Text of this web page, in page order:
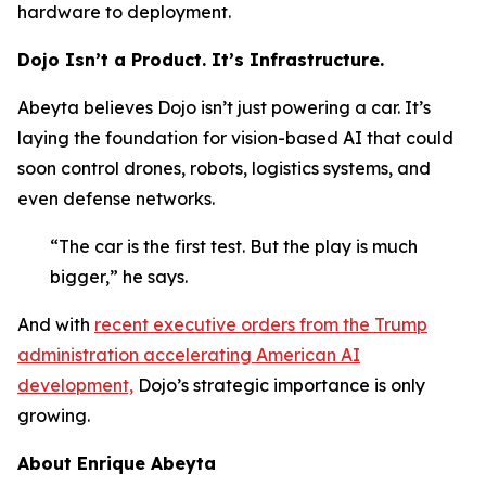
hardware to deployment.
Dojo Isn’t a Product. It’s Infrastructure.
Abeyta believes Dojo isn’t just powering a car. It’s
laying the foundation for vision-based AI that could
soon control drones, robots, logistics systems, and
even defense networks.
“The car is the first test. But the play is much
bigger,” he says.
And with recent executive orders from the Trump
administration accelerating American AI
development, Dojo’s strategic importance is only
growing.
About Enrique Abeyta